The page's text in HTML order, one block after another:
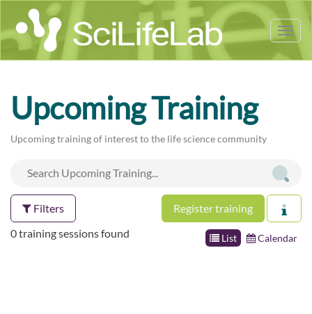
Upcoming Training
Upcoming training of interest to the life science community
Filters Register training
List Calendar
0 training sessions found